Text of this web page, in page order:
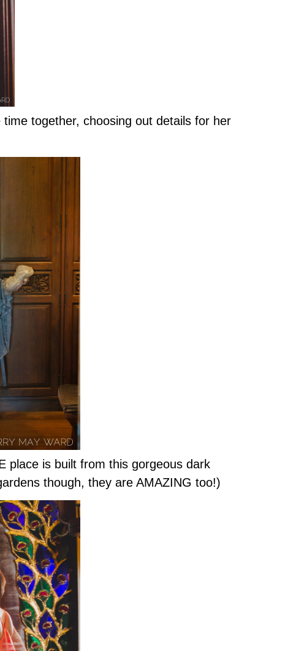
together, choosing out details for her
place is built from this gorgeous dark
though, they are AMAZING too!)